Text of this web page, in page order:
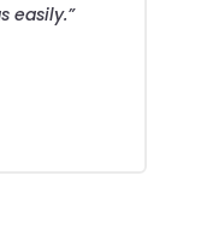
easily.”